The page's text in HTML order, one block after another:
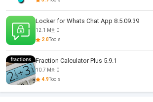
Locker for Whats Chat App 8.5.09.39
12.1 M
0
2.0Tools
Fraction Calculator Plus 5.9.1
10.7 M
0
4.9Tools